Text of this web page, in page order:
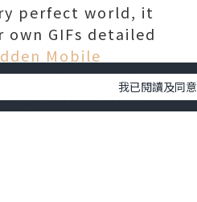
perfect world, it
GIFs detailed
Mobile
good monkey can
GIFerator,
我已閱讀及同意